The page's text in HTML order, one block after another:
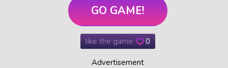
GO GAME!
like the game: 0
Advertisement